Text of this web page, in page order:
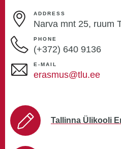
ADDRESS
Narva mnt 25, ruum
PHONE
(+372) 640 9136
E-MAIL
erasmus@tlu.ee
Tallinna Ülikooli